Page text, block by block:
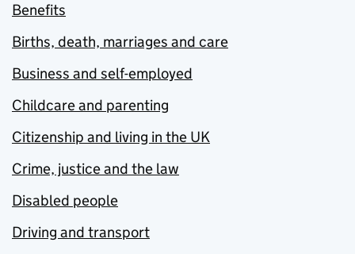
Benefits
Births, death, marriages and care
Business and self-employed
Childcare and parenting
Citizenship and living in the UK
Crime, justice and the law
Disabled people
Driving and transport